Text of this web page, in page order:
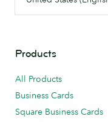
Products
All Products
Business Cards
Square Business Cards